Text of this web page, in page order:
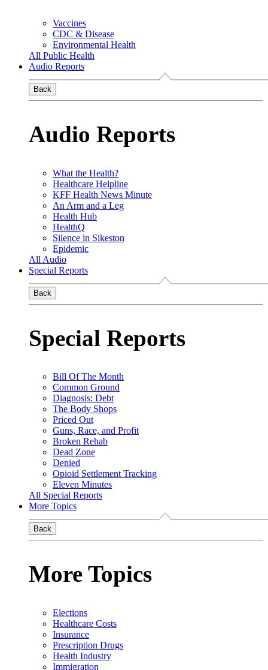
Vaccines
CDC & Disease
Environmental Health
All Public Health
Audio Reports
Back
Audio Reports
What the Health?
Healthcare Helpline
KFF Health News Minute
An Arm and a Leg
Health Hub
HealthQ
Silence in Sikeston
Epidemic
All Audio
Special Reports
Back
Special Reports
Bill Of The Month
Common Ground
Diagnosis: Debt
The Body Shops
Priced Out
Guns, Race, and Profit
Broken Rehab
Dead Zone
Denied
Opioid Settlement Tracking
Eleven Minutes
All Special Reports
More Topics
Back
More Topics
Elections
Healthcare Costs
Insurance
Prescription Drugs
Health Industry
Immigration